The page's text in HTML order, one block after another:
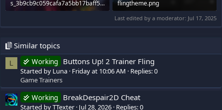
s_3b9cb9c059cafa7a5bb17baff503ae78b9966e9e.600x338.jpg
flingtheme.png
230.2 KB · Views: 518
Last edited by a moderator: Jul 17, 2025
Similar topics
L Working Buttons Up! 2 Trainer Fling
Started by Luna Friday at 10:06 AM
Replies: 0
Game Trainers
Working BreakDespair2D Cheat
Started by TTexter Jul 28, 2026 Replies: 0